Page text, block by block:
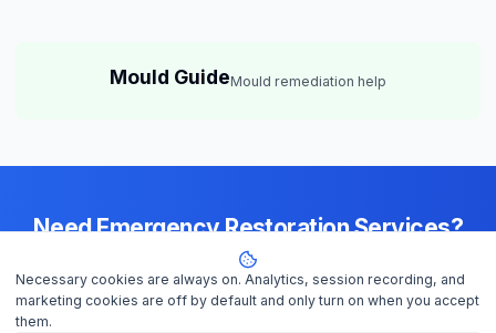
Mould GuideMould remediation help
Need Emergency Restoration Services?
Available 24/7 acrossAdelaide— IICRC-certified contractors ready to
help
Necessary cookies are always on. Analytics, session recording, and
marketing cookies are off by default and only turn on when you accept
them.